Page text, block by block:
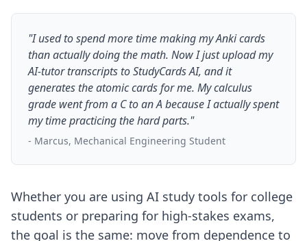
"I used to spend more time making my Anki cards
than actually doing the math. Now I just upload my
AI-tutor transcripts to StudyCards AI, and it
generates the atomic cards for me. My calculus
grade went from a C to an A because I actually spent
my time practicing the hard parts."
- Marcus, Mechanical Engineering Student
Whether you are using AI study tools for college
students or preparing for high-stakes exams,
the goal is the same: move from dependence to